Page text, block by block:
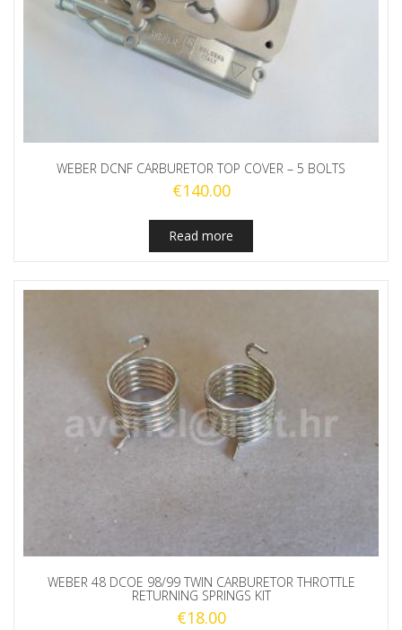
WEBER DCNF CARBURETOR TOP COVER – 5 BOLTS
€140.00
Read more
WEBER 48 DCOE 98/99 TWIN CARBURETOR THROTTLE
RETURNING SPRINGS KIT
€18.00